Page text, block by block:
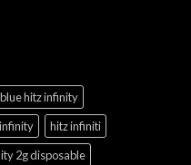
blue hitz infinity
hitz infiniti
2g disposable